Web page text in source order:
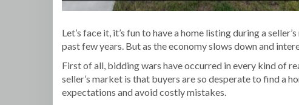
Let’s face it, it’s fun to have a home listing during a
past few years. But as the economy slows down and
First of all, bidding wars have occurred in every kind of
seller’s market is that buyers are so desperate to find a
expectations and avoid costly mistakes.